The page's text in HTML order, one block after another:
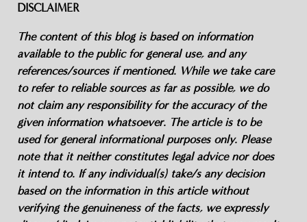
DISCLAIMER
The content of this blog is based on information
available to the public for general use, and any
references/sources if mentioned. While we take care
to refer to reliable sources as far as possible, we do
not claim any responsibility for the accuracy of the
given information whatsoever. The article is to be
used for general informational purposes only. Please
note that it neither constitutes legal advice nor does
it intend to. If any individual(s) take/s any decision
based on the information in this article without
verifying the genuineness of the facts, we expressly